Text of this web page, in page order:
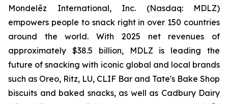
Mondelēz International, Inc. (Nasdaq: MDLZ)
empowers people to snack right in over 150 countries
around the world. With 2025 net revenues of
approximately $38.5 billion, MDLZ is leading the
future of snacking with iconic global and local brands
such as Oreo, Ritz, LU, CLIF Bar and Tate's Bake Shop
biscuits and baked snacks, as well as Cadbury Dairy